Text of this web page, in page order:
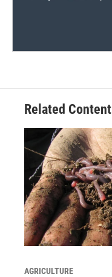
Related Content
AGRICULTURE